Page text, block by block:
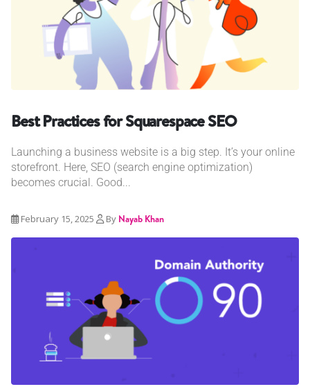
Best Practices for Squarespace SEO
Launching a business website is a big step. It’s your online
storefront. Here, SEO (search engine optimization)
becomes crucial. Good...
February 15, 2025 By Nayab Khan